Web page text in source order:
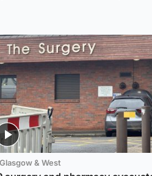
Glasgow & West